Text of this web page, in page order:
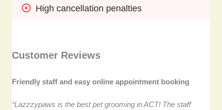
High cancellation penalties
Customer Reviews
Friendly staff and easy online appointment booking
“Lazzzypaws is the best pet grooming in ACT! The staff